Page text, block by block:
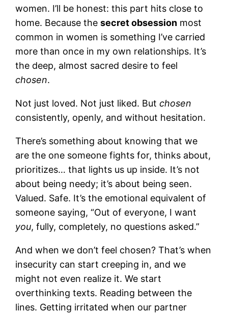
women. I’ll be honest: this part hits close to
home. Because thesecret obsession most
common in women is something I’ve carried
more than once in my own relationships. It’s
the deep, almost sacred desire to feel
chosen.
Not just loved. Not just liked. Butchosen
consistently, openly, and without hesitation.
There’s something about knowing that we
are the one someone fights for, thinks about,
prioritizes… that lights us up inside. It’s not
about being needy; it’s about being seen.
Valued. Safe. It’s the emotional equivalent of
someone saying, “Out of everyone, I want
you, fully, completely, no questions asked.”
And when we don’t feel chosen? That’s when
insecurity can start creeping in, and we
might not even realize it. We start
overthinking texts. Reading between the
lines. Getting irritated when our partner